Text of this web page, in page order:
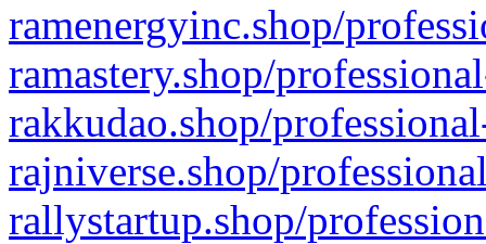
ramenergyinc.shop/
ramastery.shop/
rakkudao.shop/
rajniverse.shop/
rallystartup.shop/